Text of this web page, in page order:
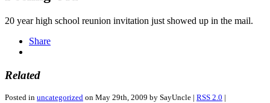
20 year high school reunion invitation just showed up in the mail.
Share
Related
Posted in uncategorized on May 29th, 2009 by SayUncle | RSS 2.0 |